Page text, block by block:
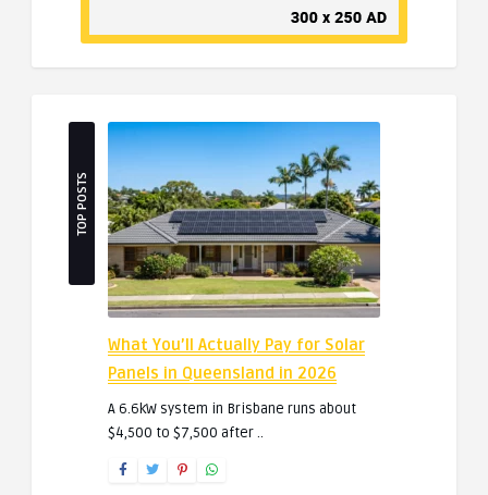
TOP POSTS
What You’ll Actually Pay for Solar
Panels in Queensland in 2026
A 6.6kW system in Brisbane runs about
$4,500 to $7,500 after ..